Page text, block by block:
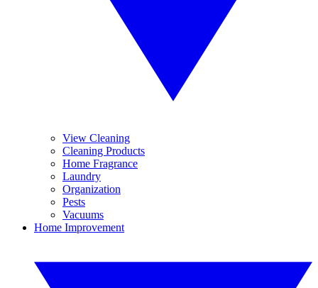
View Cleaning
Cleaning Products
Home Fragrance
Laundry
Organization
Pests
Vacuums
Home Improvement